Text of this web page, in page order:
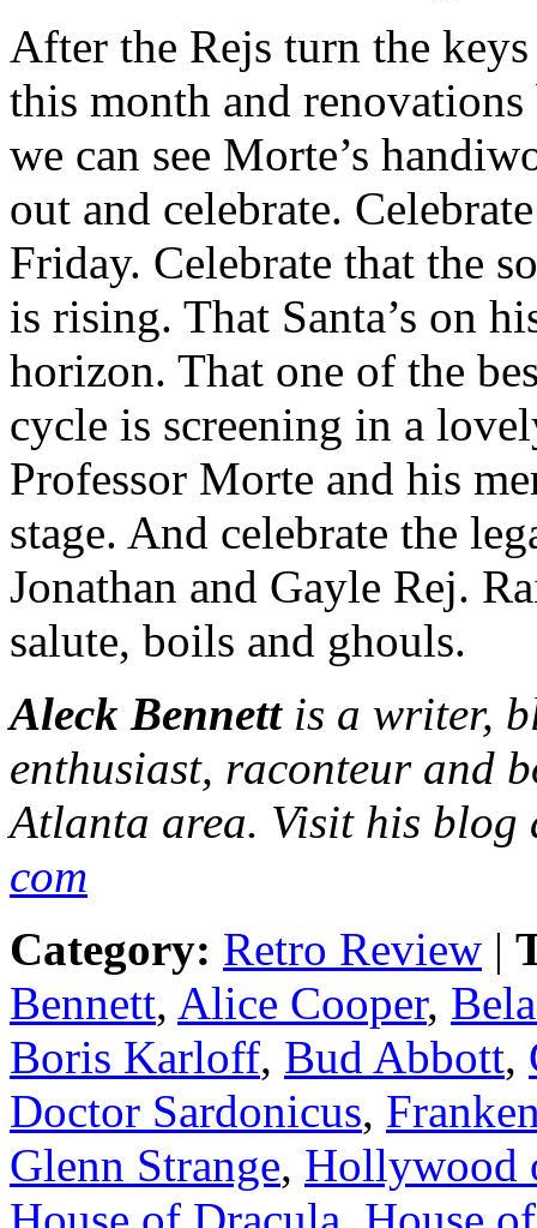
After the Rejs turn the
this month and
we can see Morte’s
out and celebrate.
Friday. Celebrate that the
is rising. That Santa’s on
horizon. That one of the
cycle is screening in a
Professor Morte and his
stage. And celebrate the
Jonathan and Gayle Rej.
salute, boils and ghouls.
Aleck Bennettis a writer,
enthusiast, raconteur and
Atlanta area. Visit his
com
Category: Retro Review |
Bennett, Alice Cooper,
Boris Karloff, Bud Abbott,
Doctor Sardonicus,
Glenn Strange, Hollywood